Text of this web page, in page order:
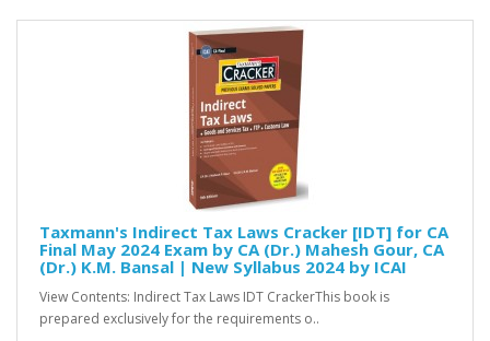
Taxmann's Indirect Tax Laws Cracker [IDT] for CA
Final May 2024 Exam by CA (Dr.) Mahesh Gour, CA
(Dr.) K.M. Bansal | New Syllabus 2024 by ICAI
View Contents: Indirect Tax Laws IDT CrackerThis book is
prepared exclusively for the requirements o..